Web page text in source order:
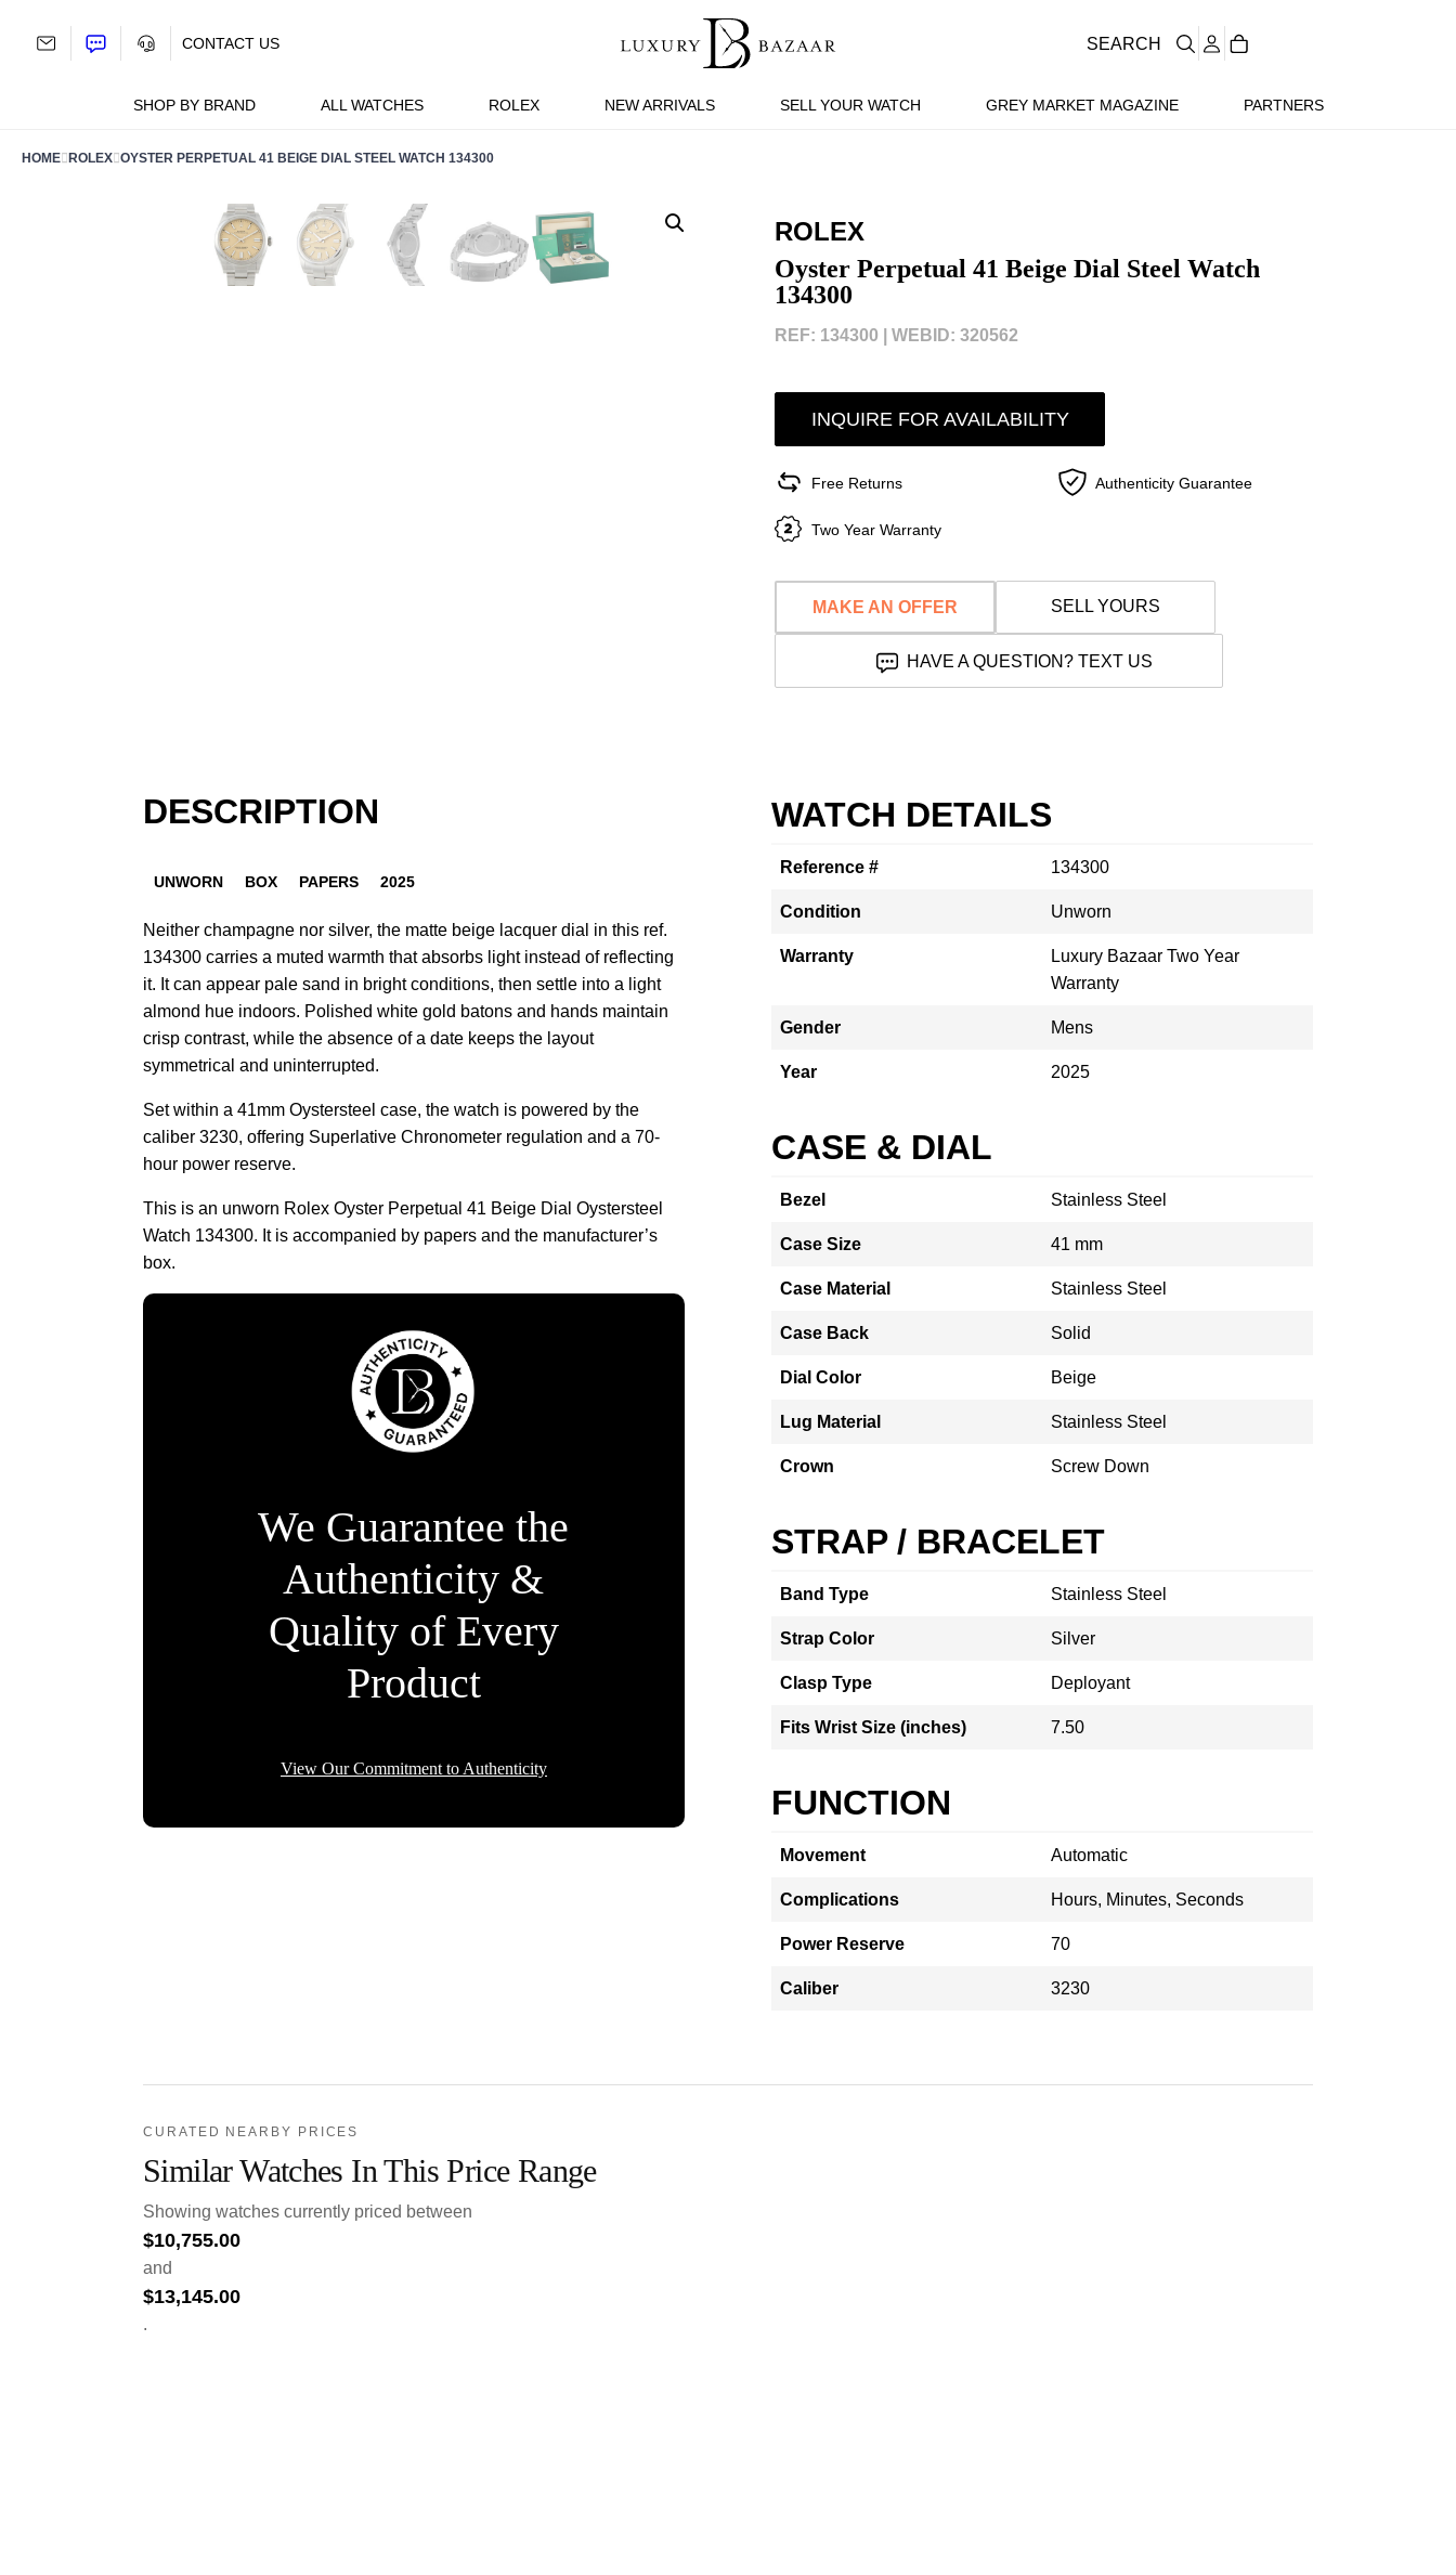
SHOP BY BRAND ALL WATCHES ROLEX NEW ARRIVALS SELL YOUR WATCH GREY MARKET MAGAZINE PARTNERS
CONTACT US SEARCH
HOME ROLEX OYSTER PERPETUAL 41 BEIGE DIAL STEEL WATCH 134300
ROLEX
Oyster Perpetual 41 Beige Dial Steel Watch
134300
REF: 134300 | WEBID: 320562
INQUIRE FOR AVAILABILITY
Free Returns Authenticity Guarantee
Two Year Warranty
MAKE AN OFFER SELL YOURS
HAVE A QUESTION? TEXT US
DESCRIPTION
UNWORN BOX PAPERS 2025
Neither champagne nor silver, the matte beige lacquer dial in this ref.
134300 carries a muted warmth that absorbs light instead of reflecting
it. It can appear pale sand in bright conditions, then settle into a light
almond hue indoors. Polished white gold batons and hands maintain
crisp contrast, while the absence of a date keeps the layout
symmetrical and uninterrupted.
Set within a 41mm Oystersteel case, the watch is powered by the
caliber 3230, offering Superlative Chronometer regulation and a 70-
hour power reserve.
This is an unworn Rolex Oyster Perpetual 41 Beige Dial Oystersteel
Watch 134300. It is accompanied by papers and the manufacturer’s
box.
We Guarantee the
Authenticity &
Quality of Every
Product
View Our Commitment to Authenticity
WATCH DETAILS
Reference # 134300
Condition Unworn
Warranty
Luxury Bazaar Two Year
Warranty
Gender Mens
Year 2025
CASE & DIAL
Bezel Stainless Steel
Case Size 41 mm
Case Material Stainless Steel
Case Back Solid
Dial Color Beige
Lug Material Stainless Steel
Crown Screw Down
STRAP / BRACELET
Band Type Stainless Steel
Strap Color Silver
Clasp Type Deployant
Fits Wrist Size (inches) 7.50
FUNCTION
Movement Automatic
Complications Hours, Minutes, Seconds
Power Reserve 70
Caliber 3230
CURATED NEARBY PRICES
Similar Watches In This Price Range
Showing watches currently priced between
$10,755.00
and
$13,145.00
.